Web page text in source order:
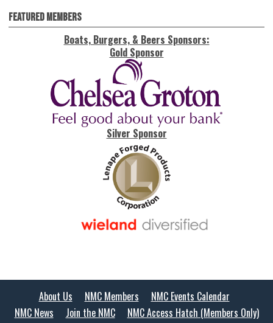
Featured Members
Boats, Burgers, & Beers Sponsors:
Gold Sponsor
Silver Sponsor
About Us NMC Members
NMC Events Calendar
NMC News
Join the NMC
NMC Access Hatch (Members Only)